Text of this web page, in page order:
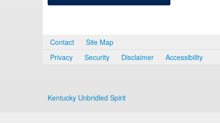
Contact
Site Map
Privacy
Security Disclaimer Accessibility
Kentucky Unbridled Spirit